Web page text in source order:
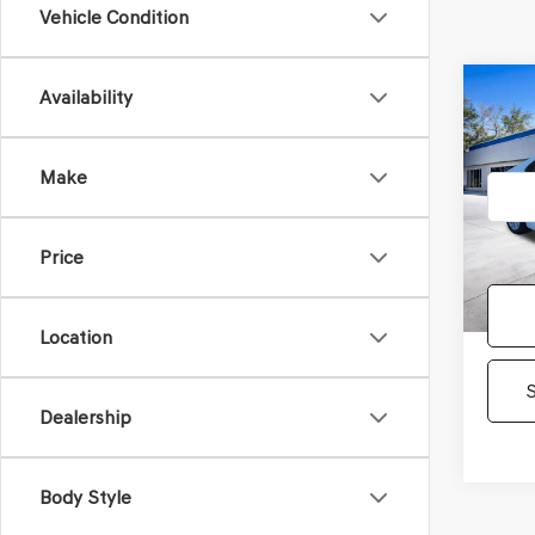
Vehicle Condition
Availability
Make
Price
Location
Dealership
Body Style
2023
LE
Model: